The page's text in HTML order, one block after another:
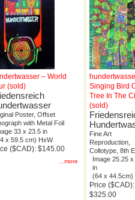
– World
(sold)
Poster, Offset
with Metal Foil
33 x 23.5 in
x 59.5 cm) HxW
($CAD): $145.00
...more
Singing Bird
Tree In The
(sold)
Fine Art
Reproduction,
Collotype, 8th
Image 25.25
in
(64 x 44.5cm)
Price ($CAD):
$325.00